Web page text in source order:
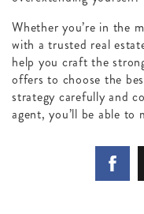
Whether you’re in the
with a trusted real
help you craft the
offers to choose the
strategy carefully and
agent, you’ll be able to